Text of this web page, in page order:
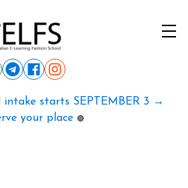
intake starts SEPTEMBER 3 →
your place 🟢